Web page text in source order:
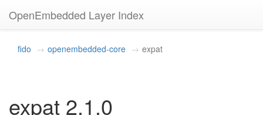
OpenEmbedded Layer Index
fido openembedded-core expat
expat 2.1.0